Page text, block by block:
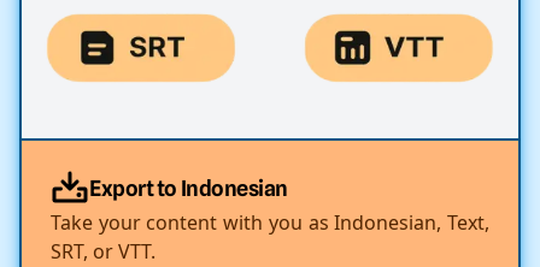
Export to Indonesian
Take your content with you as Indonesian, Text,
SRT, or VTT.